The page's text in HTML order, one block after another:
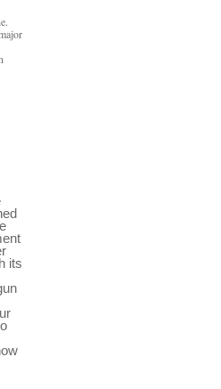
its